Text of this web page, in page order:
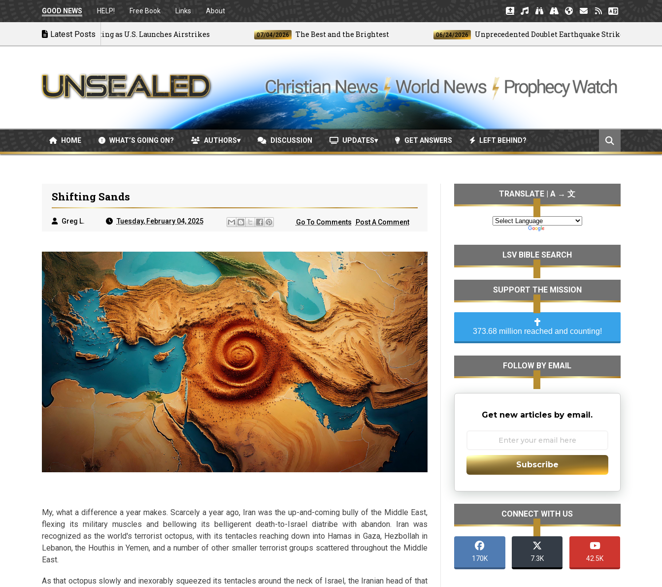
GOOD NEWS HELP! Free Book Links About
Latest Posts
War: MOU Disintegrating as U.S. Launches Airstrikes 07/04/2026 The Best and the Brightest 06/24/2026 Unprecedented Doublet Earthquake Strikes Venezuela
HOME WHAT’S GOING ON? AUTHORS DISCUSSION UPDATES GET ANSWERS LEFT BEHIND?
Shifting Sands
Greg L. Tuesday, February 04, 2025 Go To Comments Post A Comment
My, what a difference a year makes. Scarcely a year ago, Iran was the up-and-coming bully of the Middle East,
flexing its military muscles and bellowing its belligerent death-to-Israel diatribe with abandon. Iran was
recognized as the world's terrorist octopus, with its tentacles reaching down into Hamas in Gaza, Hezbollah in
Lebanon, the Houthis in Yemen, and a number of other smaller terrorist groups scattered throughout the Middle
East.
As that octopus slowly and inexorably squeezed its tentacles around the neck of Israel, the Iranian head of that
TRANSLATE | A → 文
LSV BIBLE SEARCH
SUPPORT THE MISSION
373.68 million reached and counting!
FOLLOW BY EMAIL
Get new articles by email.
Subscribe
CONNECT WITH US
170K 7.3K 42.5K